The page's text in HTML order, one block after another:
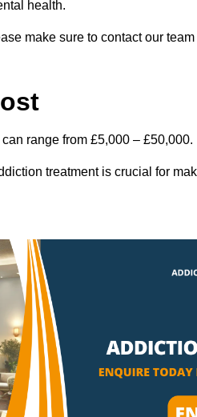
health.
make sure to contact our
range from £5,000 – £50,000.
treatment is crucial for